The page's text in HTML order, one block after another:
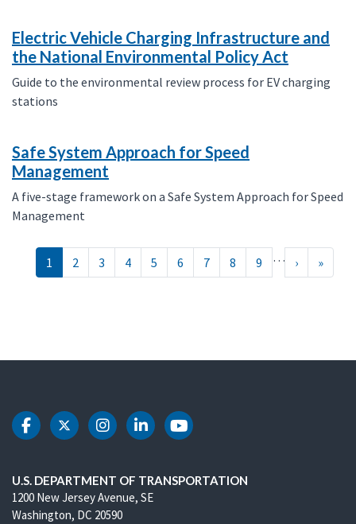
Electric Vehicle Charging Infrastructure and
the National Environmental Policy Act
Guide to the environmental review process for EV charging
stations
Safe System Approach for Speed
Management
A five-stage framework on a Safe System Approach for Speed
Management
Pagination
1 2 3 4 5 6 7 8 9 … ››› »Last »
DOT Facebook
DOT Twitter
DOT Instagram
DOT LinkedIn
DOT Youtube
U.S. DEPARTMENT OF TRANSPORTATION
1200 New Jersey Avenue, SE
Washington, DC 20590